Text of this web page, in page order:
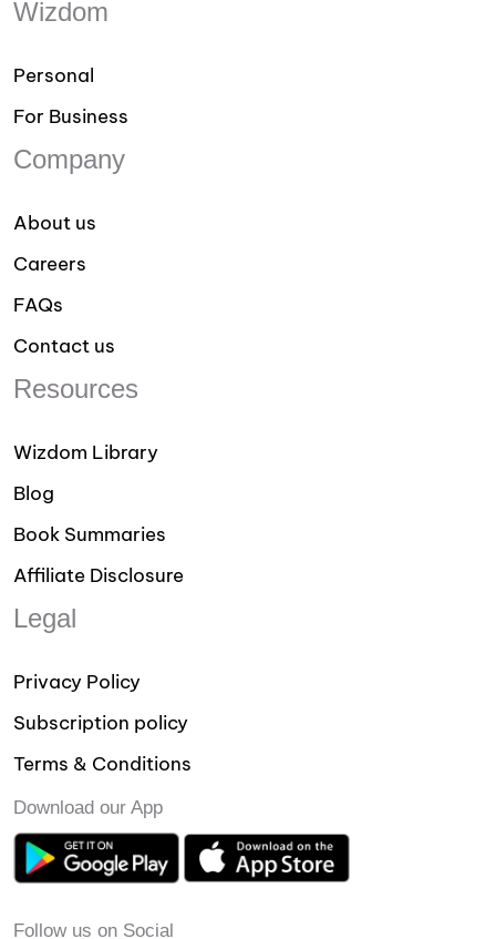
Wizdom
Personal
For Business
Company
About us
Careers
FAQs
Contact us
Resources
Wizdom Library
Blog
Book Summaries
Affiliate Disclosure
Legal
Privacy Policy
Subscription policy
Terms & Conditions
Download our App
Follow us on Social